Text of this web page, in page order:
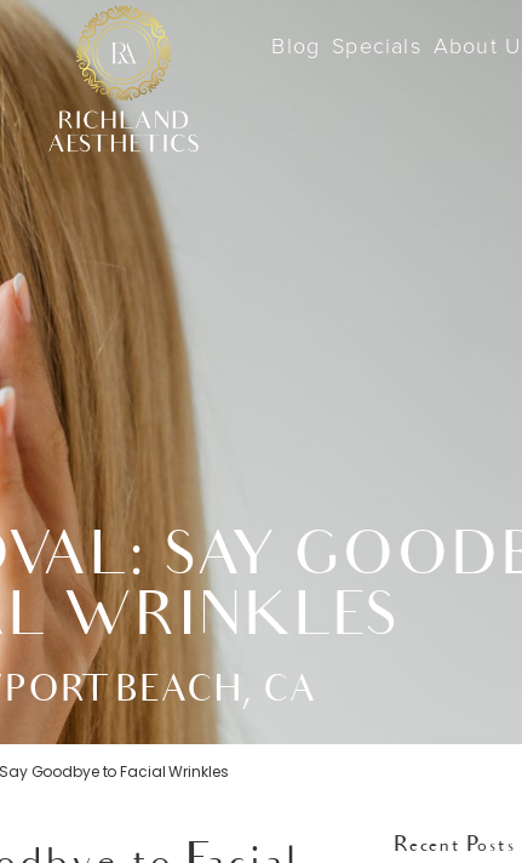
Blog Specials About
SAY
WRINKLES
BEACH, CA
Goodbye to Facial Wrinkles
Recent Posts